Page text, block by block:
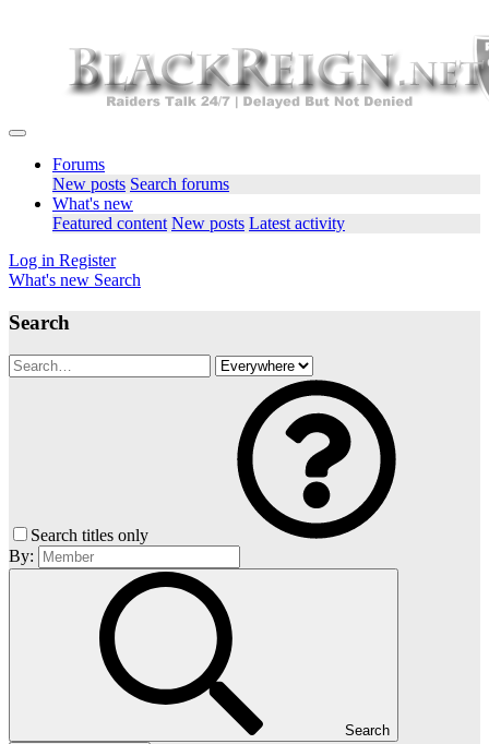
Forums
New posts Search forums
What's new
Featured content New posts Latest activity
Log in Register
What's new Search
Search
Search titles only
By:
Search